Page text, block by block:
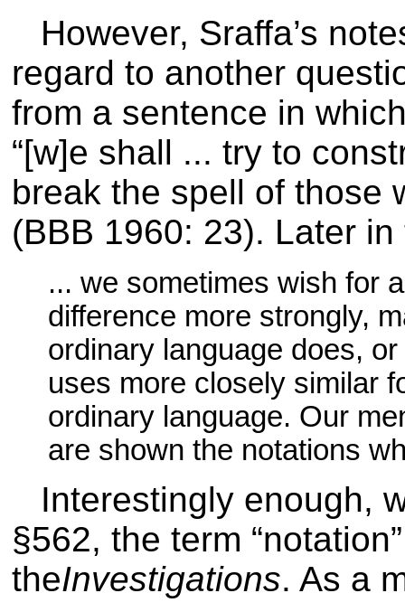
However, Sraffa’s
regard to another
from a sentence in
“[w]e shall ... try to
break the spell of those
(BBB 1960: 23). Later
... we sometimes wish for
difference more strongly,
ordinary language does,
uses more closely similar
ordinary language. Our
are shown the notations
Interestingly enough,
§562, the term
theInvestigations. As a